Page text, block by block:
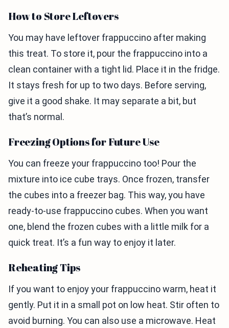
How to Store Leftovers
You may have leftover frappuccino after making
this treat. To store it, pour the frappuccino into a
clean container with a tight lid. Place it in the fridge.
It stays fresh for up to two days. Before serving,
give it a good shake. It may separate a bit, but
that’s normal.
Freezing Options for Future Use
You can freeze your frappuccino too! Pour the
mixture into ice cube trays. Once frozen, transfer
the cubes into a freezer bag. This way, you have
ready-to-use frappuccino cubes. When you want
one, blend the frozen cubes with a little milk for a
quick treat. It’s a fun way to enjoy it later.
Reheating Tips
If you want to enjoy your frappuccino warm, heat it
gently. Put it in a small pot on low heat. Stir often to
avoid burning. You can also use a microwave. Heat